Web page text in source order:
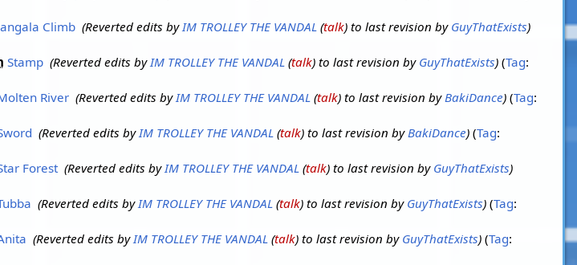
Climb‎ Reverted edits byIM TROLLEY THE VANDAL(talk) to last revision by GuyThatExists
Stamp‎ Reverted edits byIM TROLLEY THE VANDAL(talk) to last revision by GuyThatExists Tag:
River‎ Reverted edits byIM TROLLEY THE VANDAL(talk) to last revision byBakiDance Tag:
Reverted edits byIM TROLLEY THE VANDAL(talk) to last revision byBakiDance Tag:
Forest‎ Reverted edits byIM TROLLEY THE VANDAL(talk) to last revision by GuyThatExists
Reverted edits byIM TROLLEY THE VANDAL(talk) to last revision by GuyThatExists Tag:
Reverted edits byIM TROLLEY THE VANDAL(talk) to last revision by GuyThatExists Tag: